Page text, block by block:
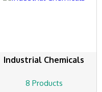
Industrial Chemicals
8 Products